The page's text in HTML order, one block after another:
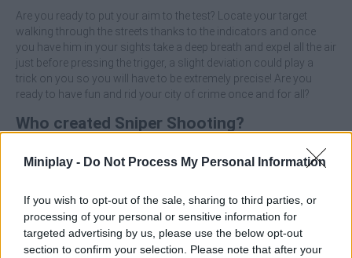
Miniplay - Do Not Process My Personal Information
If you wish to opt-out of the sale, sharing to third parties, or
processing of your personal or sensitive information for
targeted advertising by us, please use the below opt-out
section to confirm your selection. Please note that after your
Are you ready to put your aim to the test? Locate your target
walking through the streets thanks to the indicators and once
you have him in your sights take a deep breath and expel all the air
just before pressing the trigger, a slight deviation could play a
trick on you so you will have to be extremely precise! Are you
ready to have fun and rid your city of crime once and for all?
Who created Sniper Shooting?
Tags
ACTION GAMES